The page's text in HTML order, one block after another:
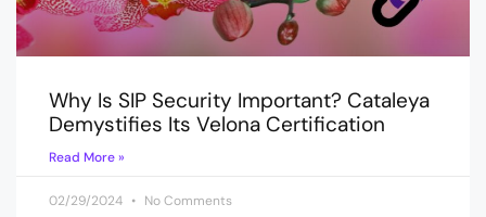
Why Is SIP Security Important? Cataleya
Demystifies Its Velona Certification
Read More »
02/29/2024 No Comments